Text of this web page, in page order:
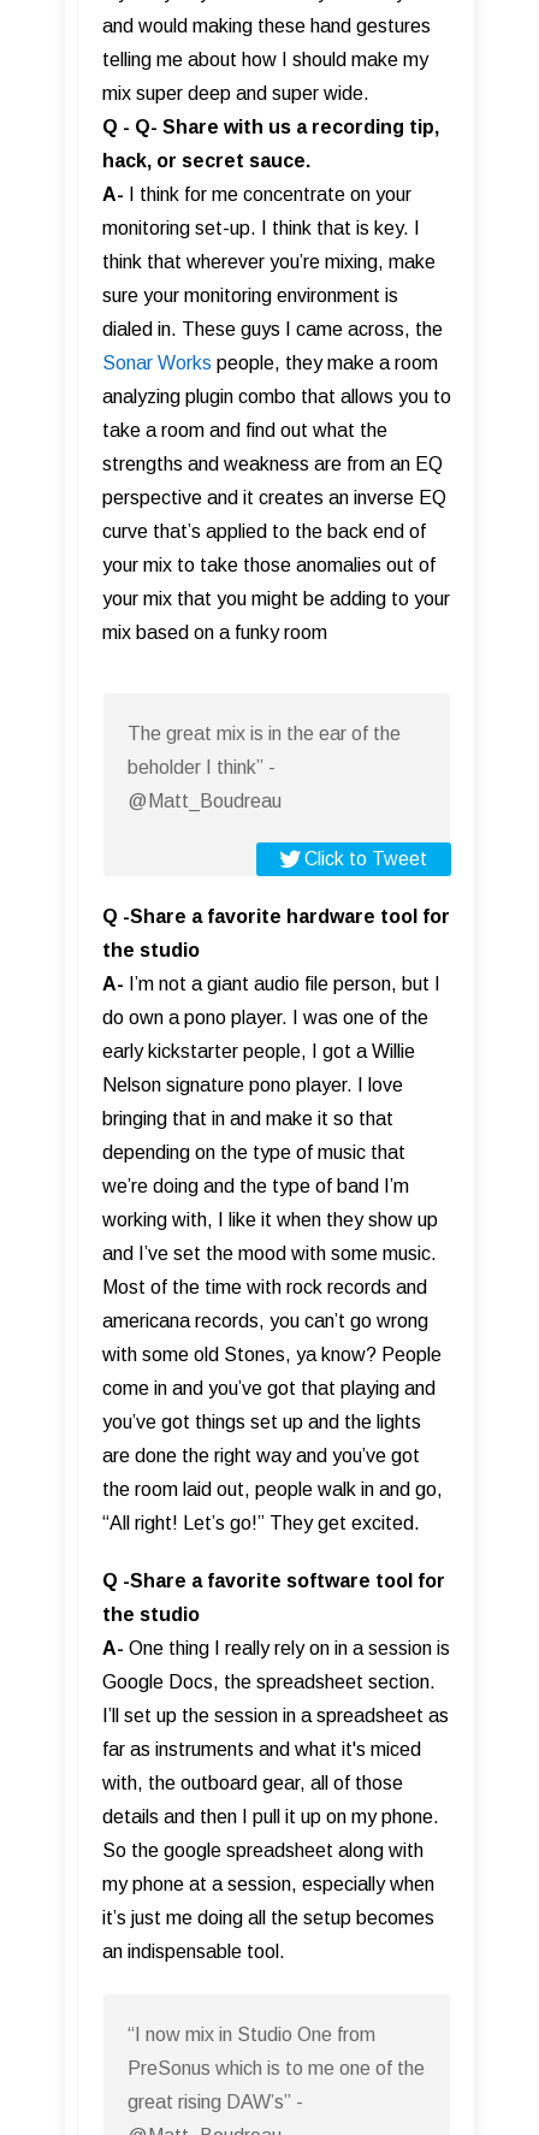
and would making these hand gestures
telling me about how I should make my
mix super deep and super wide.
Q - Q- Share with us a recording tip,
hack, or secret sauce.
A-
I think for me concentrate on your
monitoring set-up. I think that is key. I
think that wherever you’re mixing, make
sure your monitoring environment is
dialed in. These guys I came across, the
Sonar Works people, they make a room
analyzing plugin combo that allows you to
take a room and find out what the
strengths and weakness are from an EQ
perspective and it creates an inverse EQ
curve that’s applied to the back end of
your mix to take those anomalies out of
your mix that you might be adding to your
mix based on a funky room
The great mix is in the ear of the
beholder I think” -
@Matt_Boudreau
Click to Tweet
Q -Share a favorite hardware tool for
the studio
A- I’m not a giant audio file person, but I
do own a pono player. I was one of the
early kickstarter people, I got a Willie
Nelson signature pono player. I love
bringing that in and make it so that
depending on the type of music that
we’re doing and the type of band I’m
working with, I like it when they show up
and I’ve set the mood with some music.
Most of the time with rock records and
americana records, you can’t go wrong
with some old Stones, ya know? People
come in and you’ve got that playing and
you’ve got things set up and the lights
are done the right way and you’ve got
the room laid out, people walk in and go,
“All right! Let’s go!” They get excited.
Q -Share a favorite software tool for
the studio
A- One thing I really rely on in a session is
Google Docs, the spreadsheet section.
I’ll set up the session in a spreadsheet as
far as instruments and what it's miced
with, the outboard gear, all of those
details and then I pull it up on my phone.
So the google spreadsheet along with
my phone at a session, especially when
it’s just me doing all the setup becomes
an indispensable tool.
“I now mix in Studio One from
PreSonus which is to me one of the
great rising DAW’s” -